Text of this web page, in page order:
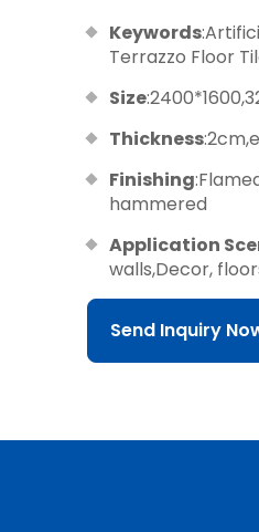
Keywords
Terrazzo Floor
Size
Thickness
Finishing
hammered
Application
walls,Decor,
Send Inquiry